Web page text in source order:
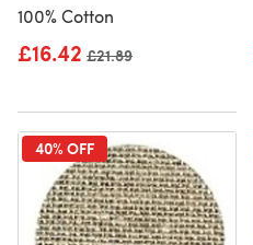
100% Cotton
£16.42 Old price
£21.89
40% OFF